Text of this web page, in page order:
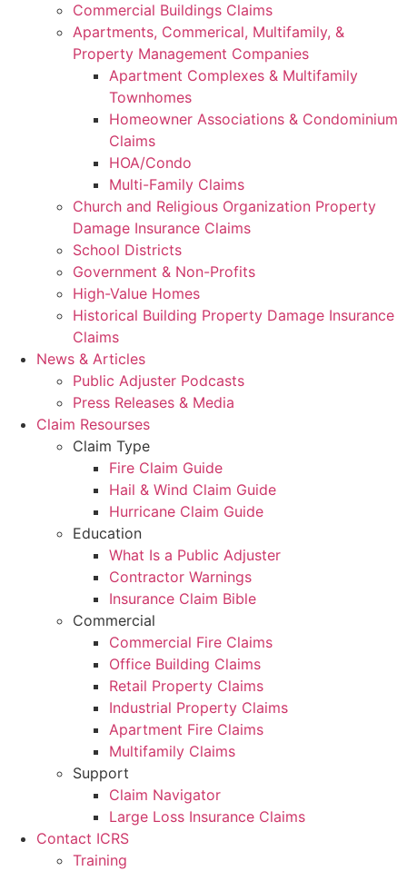
Commercial Buildings Claims
Apartments, Commerical, Multifamily, &
Property Management Companies
Apartment Complexes & Multifamily
Townhomes
Homeowner Associations & Condominium
Claims
HOA/Condo
Multi-Family Claims
Church and Religious Organization Property
Damage Insurance Claims
School Districts
Government & Non-Profits
High-Value Homes
Historical Building Property Damage Insurance
Claims
News & Articles
Public Adjuster Podcasts
Press Releases & Media
Claim Resourses
Claim Type
Fire Claim Guide
Hail & Wind Claim Guide
Hurricane Claim Guide
Education
What Is a Public Adjuster
Contractor Warnings
Insurance Claim Bible
Commercial
Commercial Fire Claims
Office Building Claims
Retail Property Claims
Industrial Property Claims
Apartment Fire Claims
Multifamily Claims
Support
Claim Navigator
Large Loss Insurance Claims
Contact ICRS
Training